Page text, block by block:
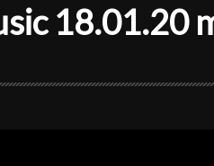
18.01.20